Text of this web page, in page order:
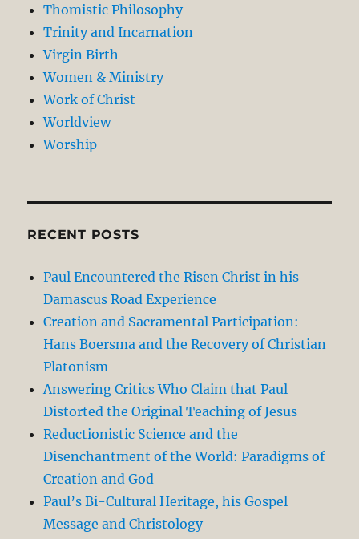
Thomistic Philosophy
Trinity and Incarnation
Virgin Birth
Women & Ministry
Work of Christ
Worldview
Worship
RECENT POSTS
Paul Encountered the Risen Christ in his
Damascus Road Experience
Creation and Sacramental Participation:
Hans Boersma and the Recovery of Christian
Platonism
Answering Critics Who Claim that Paul
Distorted the Original Teaching of Jesus
Reductionistic Science and the
Disenchantment of the World: Paradigms of
Creation and God
Paul’s Bi-Cultural Heritage, his Gospel
Message and Christology